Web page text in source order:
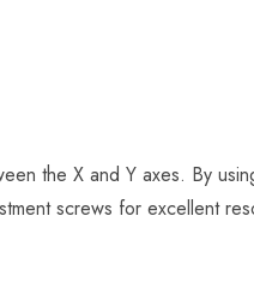
the X and Y axes. By
screws for excellent